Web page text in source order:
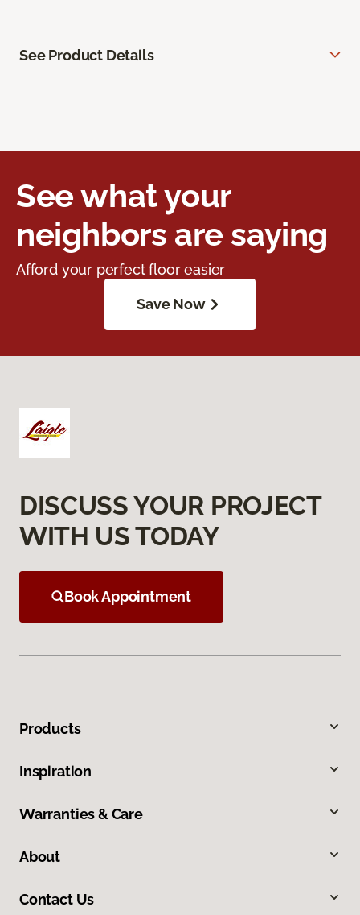
See Product Details
See what your
neighbors are saying
Afford your perfect floor easier
Save Now
DISCUSS YOUR PROJECT
WITH US TODAY
Book Appointment
Products
Inspiration
Warranties & Care
About
Contact Us